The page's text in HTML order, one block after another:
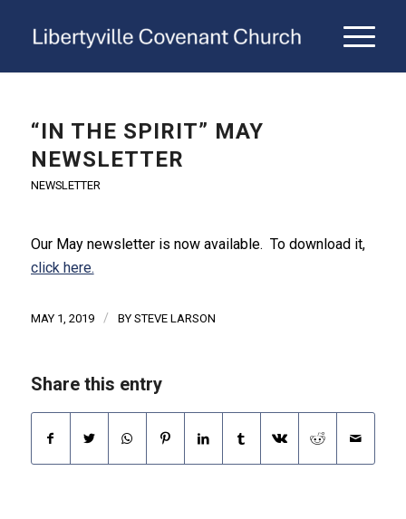
“IN THE SPIRIT” MAY
NEWSLETTER
NEWSLETTER
Our May newsletter is now available. To download it,
click here.
MAY 1, 2019 / BY STEVE LARSON
Share this entry